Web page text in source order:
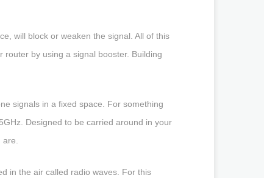
will block or weaken the signal. All of this
by using a signal booster. Building
signals in a fixed space. For something
Designed to be carried around in your
are.
in the air called radio waves. For this